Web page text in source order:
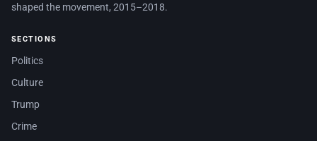
shaped the movement, 2015–2018.
SECTIONS
Politics
Culture
Trump
Crime